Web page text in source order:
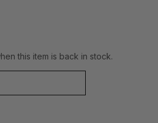
this item is back in stock.